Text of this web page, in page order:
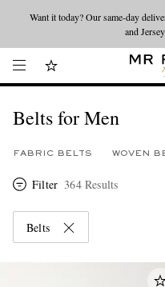
Looking ahead – style
Belts for Men
FABRIC BELTS WOVEN
Filter 364 Results
Belts